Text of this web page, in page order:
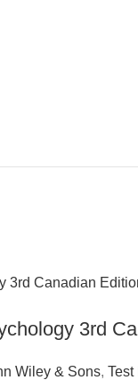
3rd
Wiley & Sons, Test